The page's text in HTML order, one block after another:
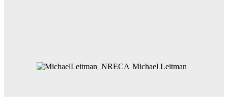
Michael Leitman